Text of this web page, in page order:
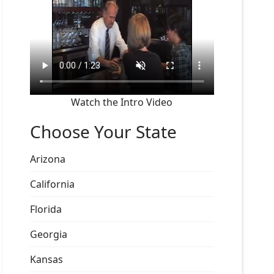
Watch the Intro Video
Choose Your State
Arizona
California
Florida
Georgia
Kansas